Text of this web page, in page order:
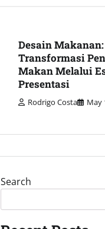
Desain Makanan:
Transformasi
Makan Melalui
Presentasi
Rodrigo Costa May
Search